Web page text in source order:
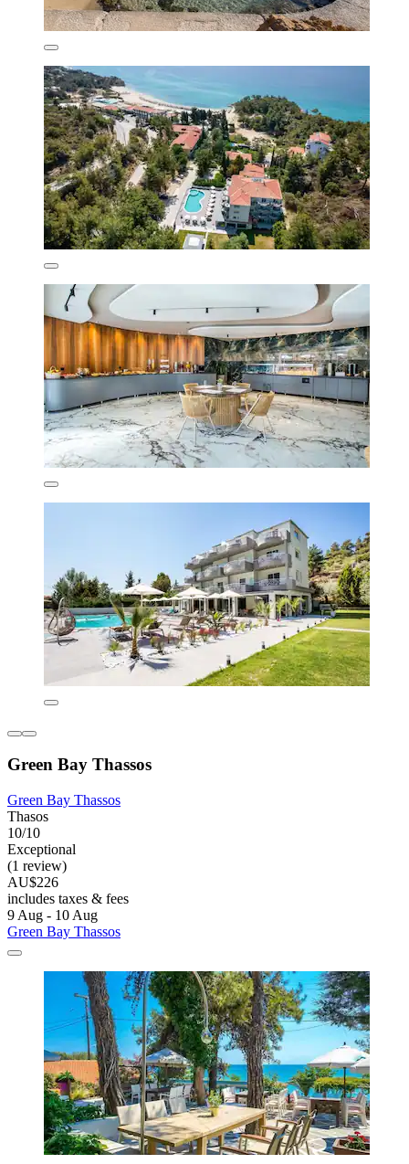
Green Bay Thassos
Green Bay Thassos
Thasos
10/10
Exceptional
(1 review)
AU$226
includes taxes & fees
9 Aug - 10 Aug
Green Bay Thassos